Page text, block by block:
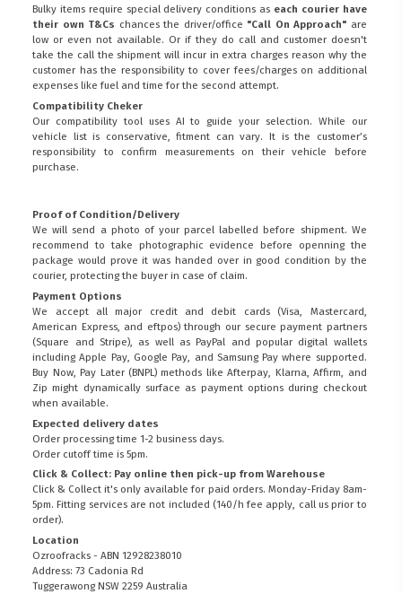
Bulky items require special delivery conditions as each courier have
their own T&Cs chances the driver/office "Call On Approach" are
low or even not available. Or if they do call and customer doesn't
take the call the shipment will incur in extra charges reason why the
customer has the responsibility to cover fees/charges on additional
expenses like fuel and time for the second attempt.
Compatibility Cheker
Our compatibility tool uses AI to guide your selection. While our
vehicle list is conservative, fitment can vary. It is the customer’s
responsibility to confirm measurements on their vehicle before
purchase.
Proof of Condition/Delivery
We will send a photo of your parcel labelled before shipment. We
recommend to take photographic evidence before openning the
package would prove it was handed over in good condition by the
courier, protecting the buyer in case of claim.
Payment Options
We accept all major credit and debit cards (Visa, Mastercard,
American Express, and eftpos) through our secure payment partners
(Square and Stripe), as well as PayPal and popular digital wallets
including Apple Pay, Google Pay, and Samsung Pay where supported.
Buy Now, Pay Later (BNPL) methods like Afterpay, Klarna, Affirm, and
Zip might dynamically surface as payment options during checkout
when available.
Expected delivery dates
Order processing time 1-2 business days.
Order cutoff time is 5pm.
Click & Collect: Pay online then pick-up from Warehouse
Click & Collect it's only available for paid orders. Monday-Friday 8am-
5pm. Fitting services are not included (140/h fee apply, call us prior to
order).
Location
Ozroofracks - ABN 12928238010
Address: 73 Cadonia Rd
Tuggerawong NSW 2259 Australia